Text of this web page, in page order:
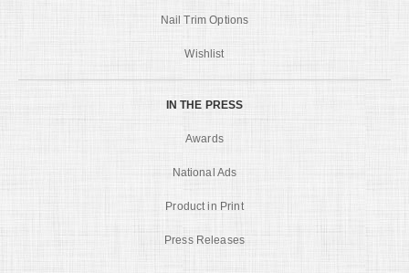
Nail Trim Options
Wishlist
IN THE PRESS
Awards
National Ads
Product in Print
Press Releases